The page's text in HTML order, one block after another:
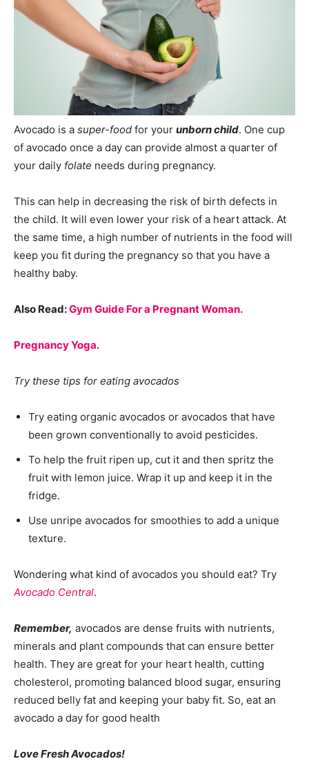
Avocado is a super-food for your unborn child. One cup
of avocado once a day can provide almost a quarter of
your daily folate needs during pregnancy.
This can help in decreasing the risk of birth defects in
the child. It will even lower your risk of a heart attack. At
the same time, a high number of nutrients in the food will
keep you fit during the pregnancy so that you have a
healthy baby.
Also Read:Gym Guide For a Pregnant Woman.
Pregnancy Yoga.
Try these tips for eating avocados
Try eating organic avocados or avocados that have
been grown conventionally to avoid pesticides.
To help the fruit ripen up, cut it and then spritz the
fruit with lemon juice. Wrap it up and keep it in the
fridge.
Use unripe avocados for smoothies to add a unique
texture.
Wondering what kind of avocados you should eat? Try
Avocado Central.
Remember, avocados are dense fruits with nutrients,
minerals and plant compounds that can ensure better
health. They are great for your heart health, cutting
cholesterol, promoting balanced blood sugar, ensuring
reduced belly fat and keeping your baby fit. So, eat an
avocado a day for good health
Love Fresh Avocados!